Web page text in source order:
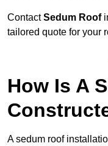
ContactSedum Roof
tailored quote for your
How Is A
A sedum roof